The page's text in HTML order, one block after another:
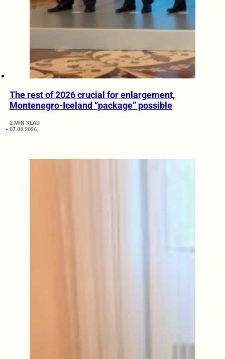
The rest of 2026 crucial for enlargement,
Montenegro-Iceland “package” possible
2 MIN READ
07.08.2026.